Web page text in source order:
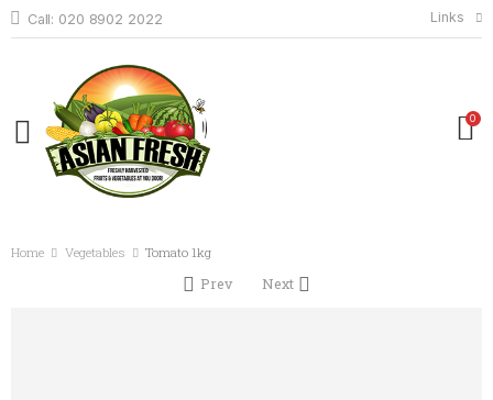
Call: 020 8902 2022 Links
0
Home Vegetables Tomato 1kg
Prev Next